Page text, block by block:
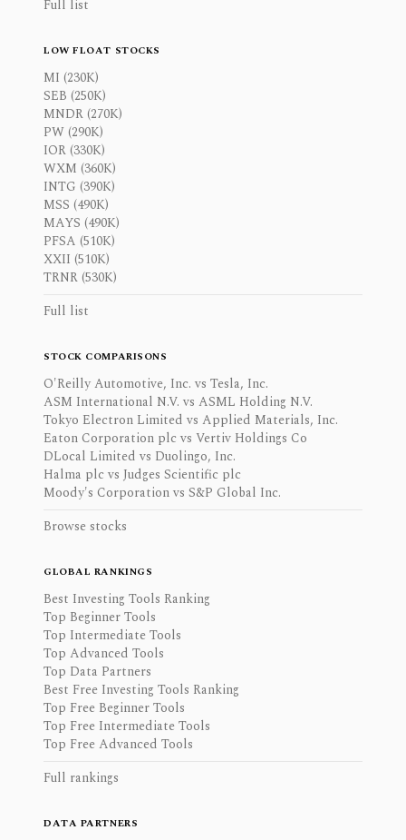
Full list
LOW FLOAT STOCKS
MI (230K)
SEB (250K)
MNDR (270K)
PW (290K)
IOR (330K)
WXM (360K)
INTG (390K)
MSS (490K)
MAYS (490K)
PFSA (510K)
XXII (510K)
TRNR (530K)
Full list
STOCK COMPARISONS
O'Reilly Automotive, Inc. vs Tesla, Inc.
ASM International N.V. vs ASML Holding N.V.
Tokyo Electron Limited vs Applied Materials, Inc.
Eaton Corporation plc vs Vertiv Holdings Co
DLocal Limited vs Duolingo, Inc.
Halma plc vs Judges Scientific plc
Moody's Corporation vs S&P Global Inc.
Browse stocks
GLOBAL RANKINGS
Best Investing Tools Ranking
Top Beginner Tools
Top Intermediate Tools
Top Advanced Tools
Top Data Partners
Best Free Investing Tools Ranking
Top Free Beginner Tools
Top Free Intermediate Tools
Top Free Advanced Tools
Full rankings
DATA PARTNERS